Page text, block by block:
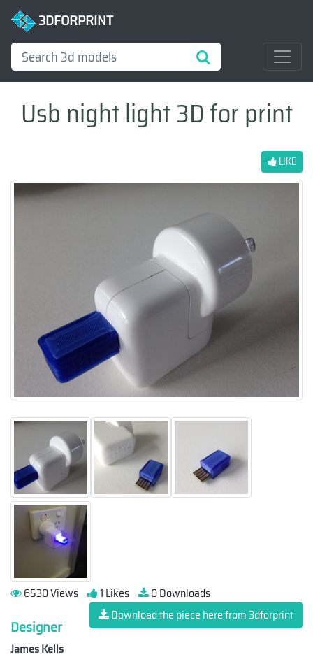
3DFORPRINT
Usb night light 3D for print
LIKE
6530 Views 1 Likes
0 Downloads
Download the piece here from 3dforprint
Designer
James Kells